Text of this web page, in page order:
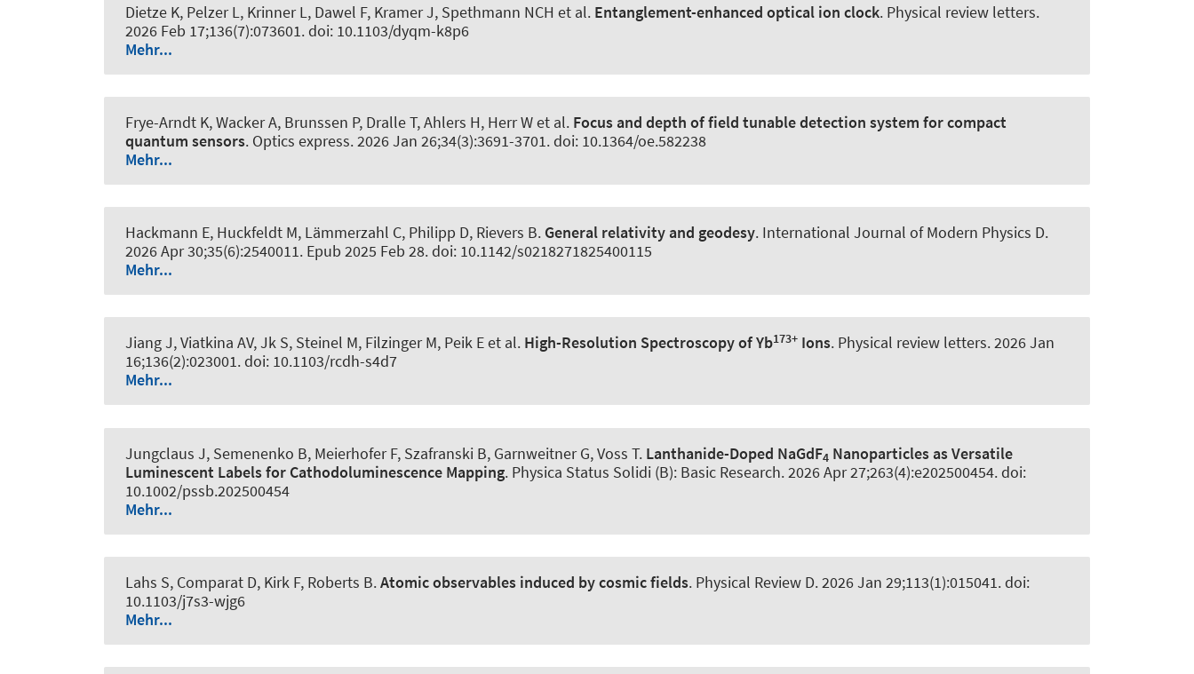
Dietze K, Pelzer L, Krinner L, Dawel F, Kramer J, Spethmann NCH et al. Entanglement-enhanced optical ion clock. Physical review letters.
2026 Feb 17;136(7):073601. doi: 10.1103/dyqm-k8p6
Mehr...
Frye-Arndt K, Wacker A, Brunssen P, Dralle T, Ahlers H, Herr W et al. Focus and depth of field tunable detection system for compact
quantum sensors. Optics express. 2026 Jan 26;34(3):3691-3701. doi: 10.1364/oe.582238
Mehr...
Hackmann E, Huckfeldt M, Lämmerzahl C, Philipp D, Rievers B. General relativity and geodesy. International Journal of Modern Physics D.
2026 Apr 30;35(6):2540011. Epub 2025 Feb 28. doi: 10.1142/s0218271825400115
Mehr...
Jiang J, Viatkina AV, Jk S, Steinel M, Filzinger M, Peik E et al. High-Resolution Spectroscopy of Yb173+ Ions. Physical review letters. 2026 Jan
16;136(2):023001. doi: 10.1103/rcdh-s4d7
Mehr...
Jungclaus J, Semenenko B, Meierhofer F, Szafranski B, Garnweitner G, Voss T. Lanthanide-Doped NaGdF4 Nanoparticles as Versatile
Luminescent Labels for Cathodoluminescence Mapping. Physica Status Solidi (B): Basic Research. 2026 Apr 27;263(4):e202500454. doi:
10.1002/pssb.202500454
Mehr...
Lahs S, Comparat D, Kirk F, Roberts B.Atomic observables induced by cosmic fields. Physical Review D. 2026 Jan 29;113(1):015041. doi:
10.1103/j7s3-wjg6
Mehr...